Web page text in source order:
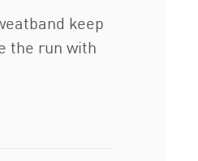
keep
the run with